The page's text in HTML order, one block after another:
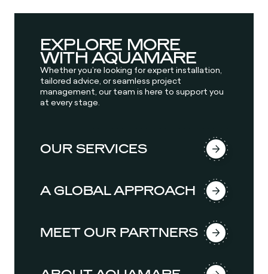
EXPLORE MORE
WITH AQUAMARE
Whether you’re looking for expert installation,
tailored advice, or seamless project
management, our team is here to support you
at every stage.
OUR SERVICES
A GLOBAL APPROACH
MEET OUR PARTNERS